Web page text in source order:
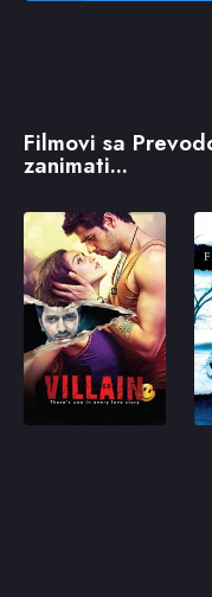
Filmovi sa
zanimati...